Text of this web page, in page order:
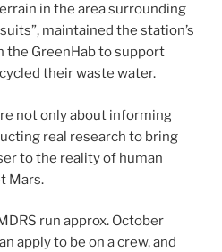
in the area surrounding
maintained the station’s
the GreenHab to support
their waste water.
not only about informing
real research to bring
to the reality of human
Mars.
run approx. October
apply to be on a crew, and